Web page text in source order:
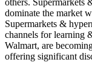
others. Supermarkets
dominate the market
Supermarkets &
channels for learning
Walmart, are
offering significant